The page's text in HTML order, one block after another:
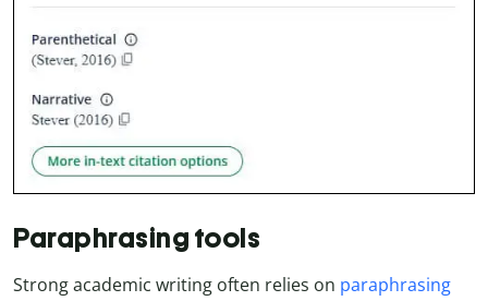
Paraphrasing tools
Strong academic writing often relies on paraphrasing